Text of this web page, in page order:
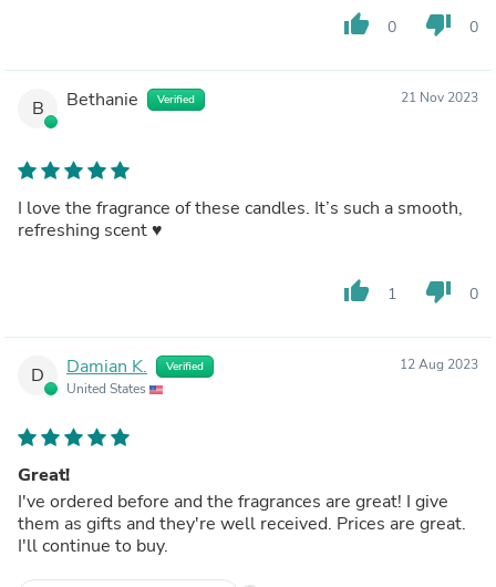
thumb_up 0 thumb_down 0
B Bethanie Verified 21 Nov 2023
I love the fragrance of these candles. It’s such a smooth,
refreshing scent ♥️
thumb_up 1 thumb_down 0
D Damian K. Verified
United States
12 Aug 2023
Great!
I've ordered before and the fragrances are great! I give
them as gifts and they're well received. Prices are great.
I'll continue to buy.